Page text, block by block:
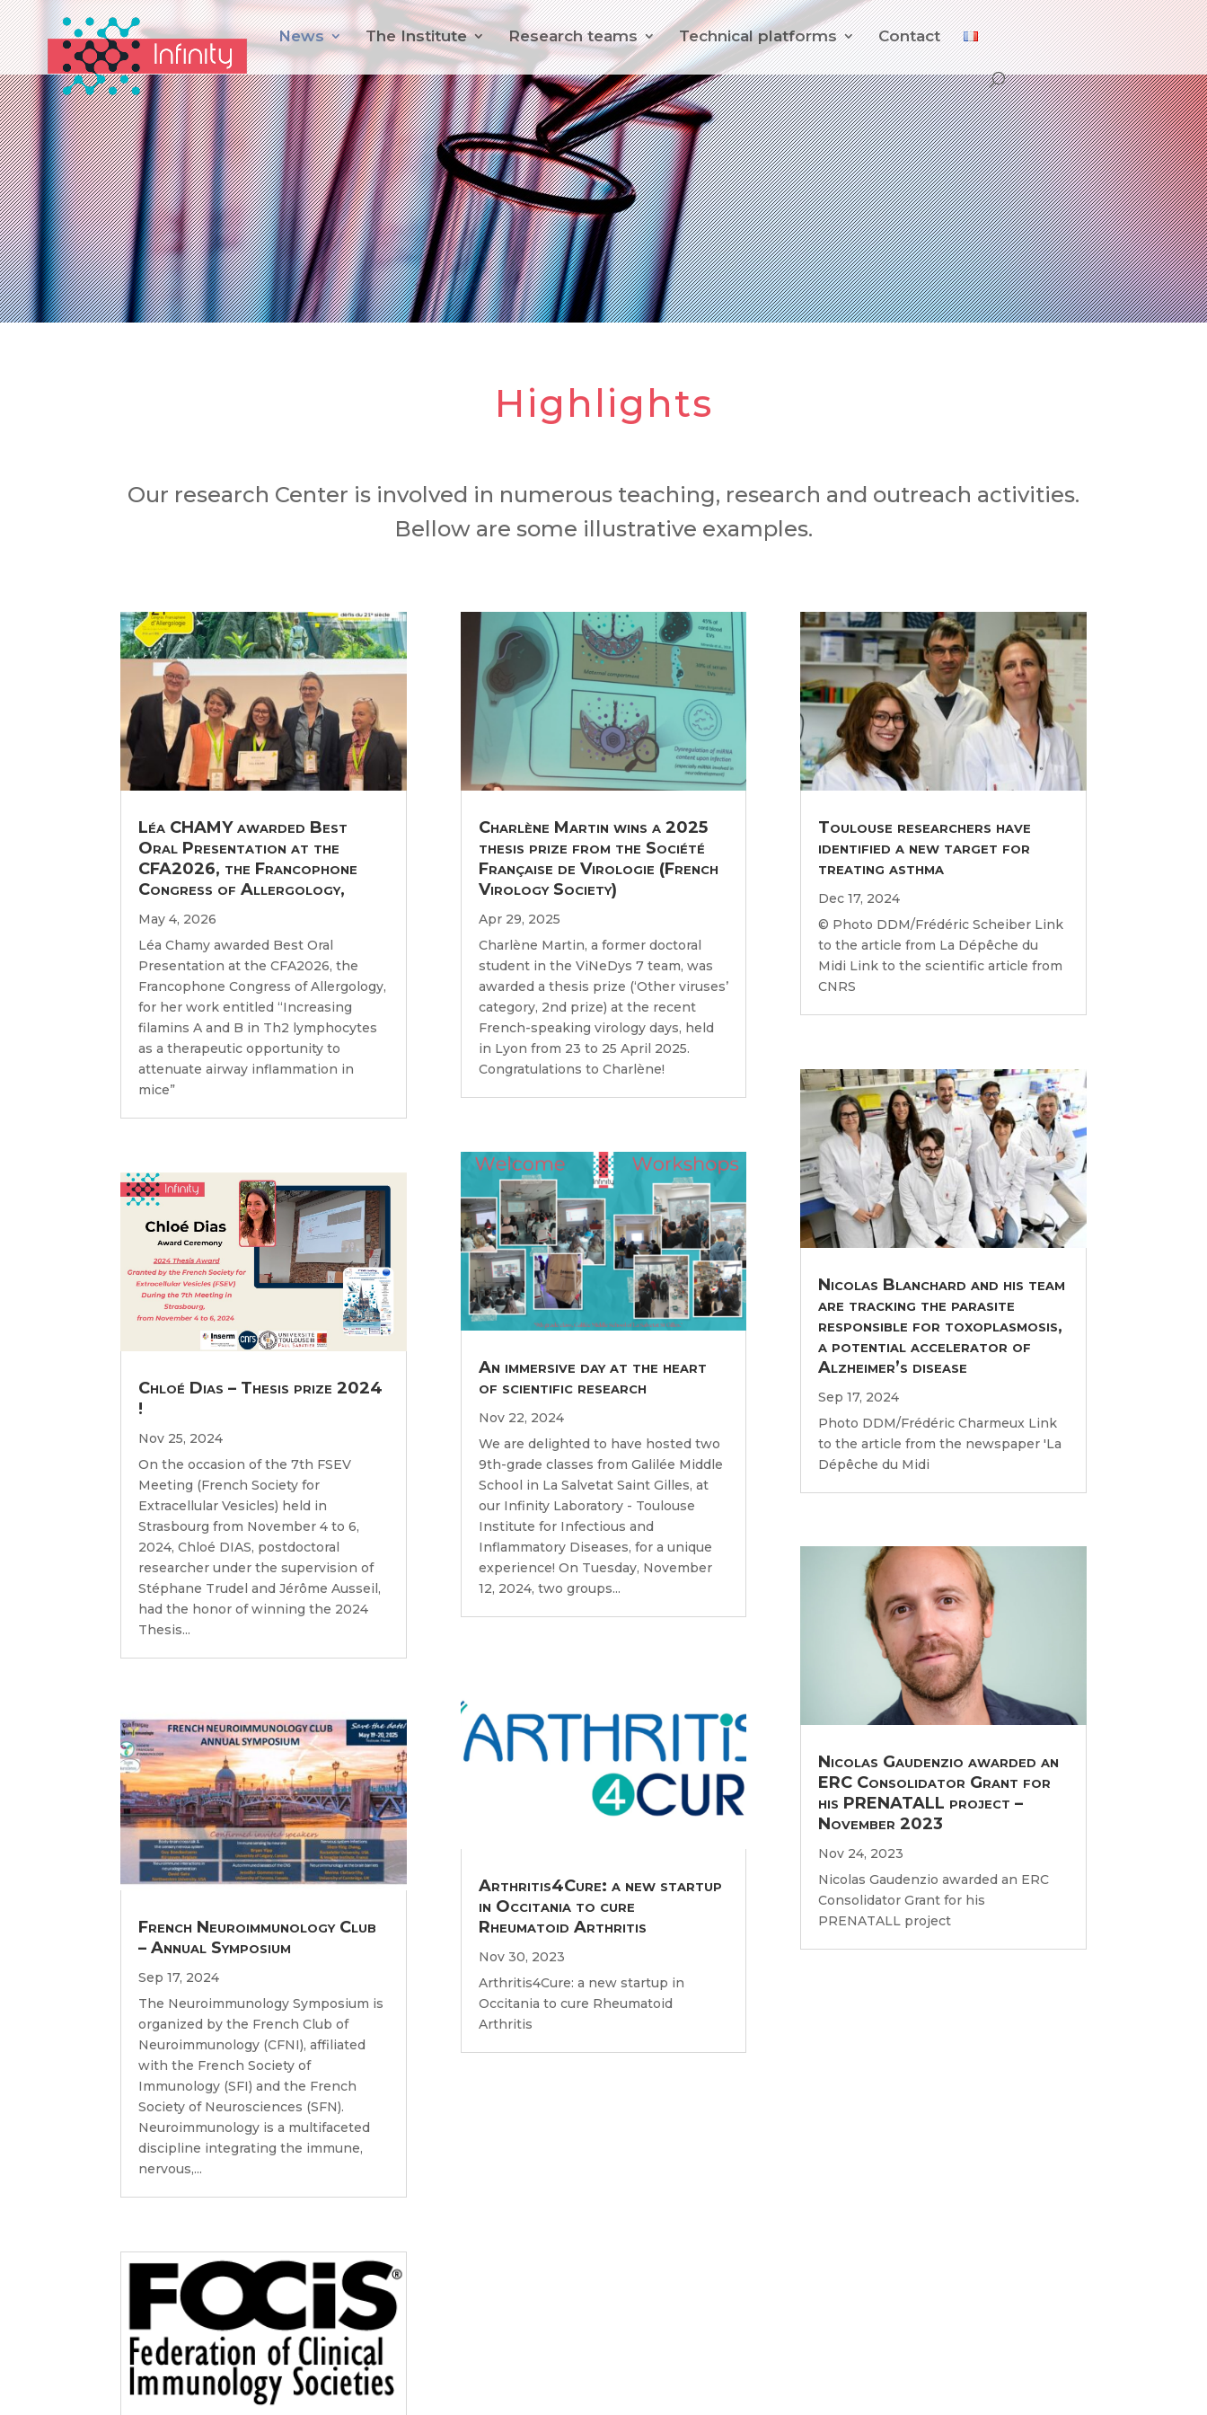
News The Institute Research teams Technical platforms Contact
Highlights
Our research Center is involved in numerous teaching, research and outreach activities.
Bellow are some illustrative examples.
Léa CHAMY awarded Best
Oral Presentation at the
CFA2026, the Francophone
Congress of Allergology,
May 4, 2026
Léa Chamy awarded Best Oral
Presentation at the CFA2026, the
Francophone Congress of Allergology,
for her work entitled “Increasing
filamins A and B in Th2 lymphocytes
as a therapeutic opportunity to
attenuate airway inflammation in
mice”
Chloé Dias – Thesis prize 2024
!
Nov 25, 2024
On the occasion of the 7th FSEV
Meeting (French Society for
Extracellular Vesicles) held in
Strasbourg from November 4 to 6,
2024, Chloé DIAS, postdoctoral
researcher under the supervision of
Stéphane Trudel and Jérôme Ausseil,
had the honor of winning the 2024
Thesis...
French Neuroimmunology Club
– Annual Symposium
Sep 17, 2024
The Neuroimmunology Symposium is
organized by the French Club of
Neuroimmunology (CFNI), affiliated
with the French Society of
Immunology (SFI) and the French
Society of Neurosciences (SFN).
Neuroimmunology is a multifaceted
discipline integrating the immune,
nervous,...
Charlène Martin wins a 2025
thesis prize from the Société
Française de Virologie (French
Virology Society)
Apr 29, 2025
Charlène Martin, a former doctoral
student in the ViNeDys 7 team, was
awarded a thesis prize (‘Other viruses’
category, 2nd prize) at the recent
French-speaking virology days, held
in Lyon from 23 to 25 April 2025.
Congratulations to Charlène!
An immersive day at the heart
of scientific research
Nov 22, 2024
We are delighted to have hosted two
9th-grade classes from Galilée Middle
School in La Salvetat Saint Gilles, at
our Infinity Laboratory - Toulouse
Institute for Infectious and
Inflammatory Diseases, for a unique
experience! On Tuesday, November
12, 2024, two groups...
Arthritis4Cure: a new startup
in Occitania to cure
Rheumatoid Arthritis
Nov 30, 2023
Arthritis4Cure: a new startup in
Occitania to cure Rheumatoid
Arthritis
Toulouse researchers have
identified a new target for
treating asthma
Dec 17, 2024
© Photo DDM/Frédéric Scheiber Link
to the article from La Dépêche du
Midi Link to the scientific article from
CNRS
Nicolas Blanchard and his team
are tracking the parasite
responsible for toxoplasmosis,
a potential accelerator of
Alzheimer’s disease
Sep 17, 2024
Photo DDM/Frédéric Charmeux Link
to the article from the newspaper 'La
Dépêche du Midi
Nicolas Gaudenzio awarded an
ERC Consolidator Grant for
his PRENATALL project –
November 2023
Nov 24, 2023
Nicolas Gaudenzio awarded an ERC
Consolidator Grant for his
PRENATALL project